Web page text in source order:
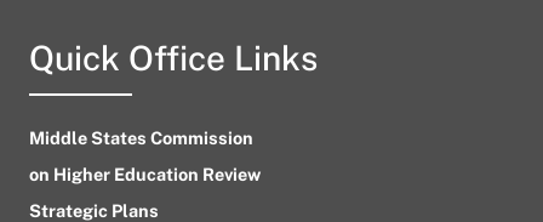
Quick Office Links
Middle States Commission
on Higher Education Review
Strategic Plans